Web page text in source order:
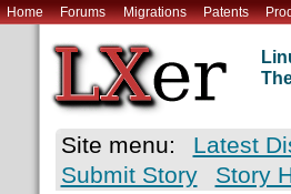
Home Forums Migrations Patents
Site menu: Latest
Submit Story
Story